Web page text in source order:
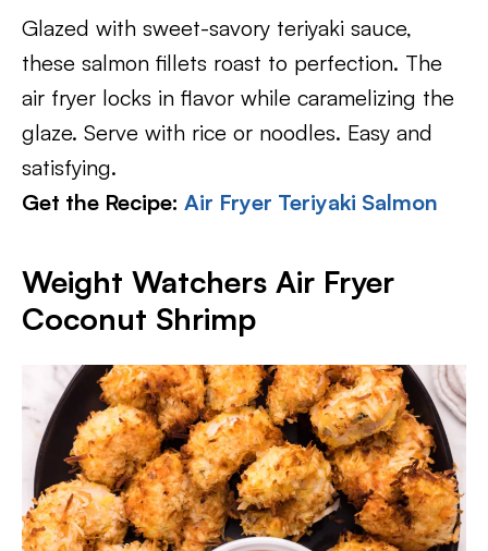
Glazed with sweet-savory teriyaki sauce,
these salmon fillets roast to perfection. The
air fryer locks in flavor while caramelizing the
glaze. Serve with rice or noodles. Easy and
satisfying.
Get the Recipe: Air Fryer Teriyaki Salmon
Weight Watchers Air Fryer
Coconut Shrimp